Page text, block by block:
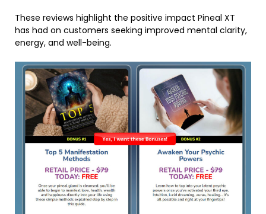
These reviews highlight the positive impact Pineal XT
has had on customers seeking improved mental clarity,
energy, and well-being.